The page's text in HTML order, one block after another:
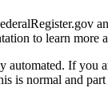
to learn more
automated. If
is normal and part